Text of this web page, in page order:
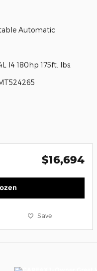
Automatic
I4 180hp 175ft. lbs.
$16,694
Save